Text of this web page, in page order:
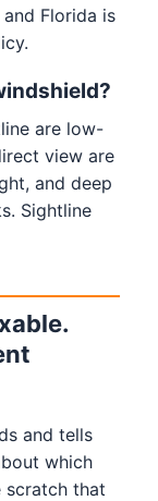
Florida is
are low-
view are
and deep
Sightline
and tells
which
scratch that